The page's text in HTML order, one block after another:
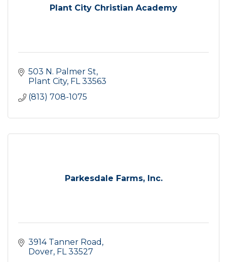
Plant City Christian Academy
503 N. Palmer St
Plant City FL 33563
(813) 708-1075
Parkesdale Farms, Inc.
3914 Tanner Road
Dover FL 33527